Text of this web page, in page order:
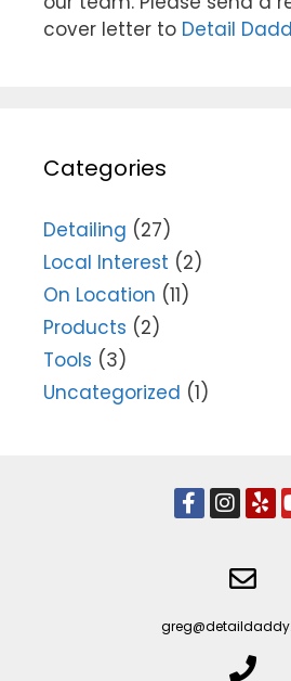
cover letter to Detail
Categories
Detailing (27)
Local Interest (2)
On Location (11)
Products (2)
Tools (3)
Uncategorized (1)